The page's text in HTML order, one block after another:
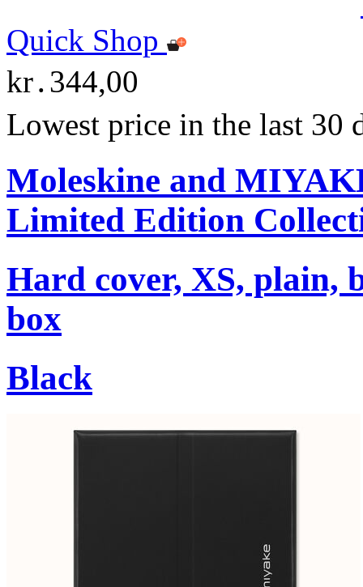
Quick Shop
kr․344,00
Lowest price in the last 30
Moleskine and
Limited Edition
Hard cover, XS, plain,
box
Black